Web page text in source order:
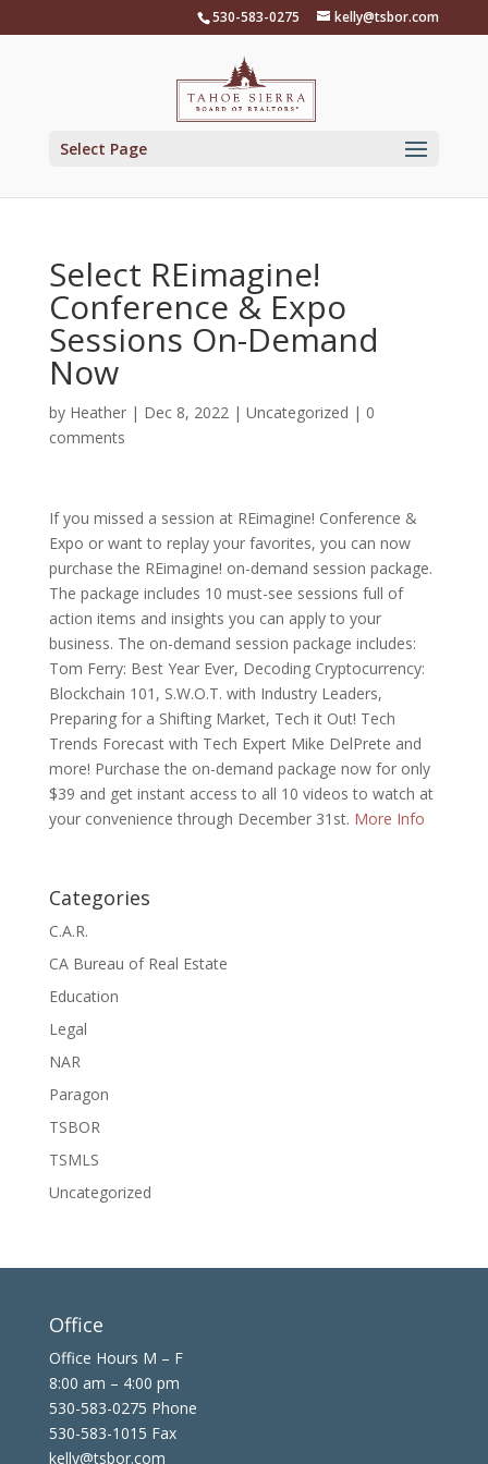
530-583-0275 kelly@tsbor.com
Select Page
Select REimagine!
Conference & Expo
Sessions On-Demand
Now
by Heather| Dec 8, 2022| Uncategorized | 0
comments
If you missed a session at REimagine! Conference &
Expo or want to replay your favorites, you can now
purchase the REimagine! on-demand session package.
The package includes 10 must-see sessions full of
action items and insights you can apply to your
business. The on-demand session package includes:
Tom Ferry: Best Year Ever, Decoding Cryptocurrency:
Blockchain 101, S.W.O.T. with Industry Leaders,
Preparing for a Shifting Market, Tech it Out! Tech
Trends Forecast with Tech Expert Mike DelPrete and
more! Purchase the on-demand package now for only
$39 and get instant access to all 10 videos to watch at
your convenience through December 31st. More Info
Categories
C.A.R.
CA Bureau of Real Estate
Education
Legal
NAR
Paragon
TSBOR
TSMLS
Uncategorized
Office
Office Hours M – F
8:00 am – 4:00 pm
530-583-0275 Phone
530-583-1015 Fax
kelly@tsbor.com